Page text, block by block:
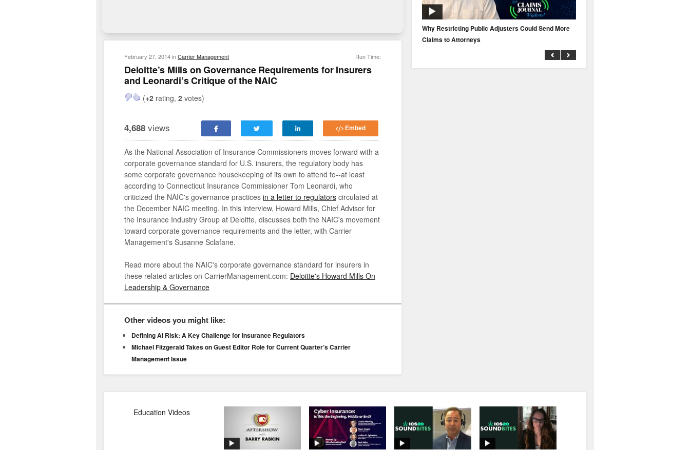
Run Time:
February 27, 2014inCarrier Management
Deloitte’s Mills on Governance Requirements for Insurers
and Leonardi’s Critique of the NAIC
(+2 rating, 2 votes)
4,688 views Embed
As the National Association of Insurance Commissioners moves forward with a
corporate governance standard for U.S. insurers, the regulatory body has
some corporate governance housekeeping of its own to attend to--at least
according to Connecticut Insurance Commissioner Tom Leonardi, who
criticized the NAIC's governance practices in a letter to regulators circulated at
the December NAIC meeting. In this interview, Howard Mills, Chief Advisor for
the Insurance Industry Group at Deloitte, discusses both the NAIC's movement
toward corporate governance requirements and the letter, with Carrier
Management's Susanne Sclafane.
Read more about the NAIC's corporate governance standard for insurers in
these related articles on CarrierManagement.com: Deloitte's Howard Mills On
Leadership & Governance
Other videos you might like:
Defining AI Risk: A Key Challenge for Insurance Regulators
Michael Fitzgerald Takes on Guest Editor Role for Current Quarter’s Carrier
Management Issue
Agents and Carriers
Why Restricting Public Adjusters Could Send More
Claims to Attorneys
Education Videos